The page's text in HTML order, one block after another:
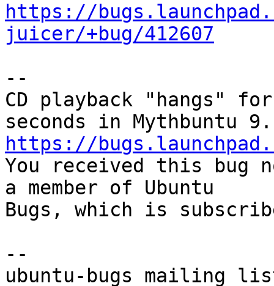
https://
juicer/+bug/412607
--
CD playback "hangs"
https://
You received this bug
a member of Ubuntu
Bugs, which is
--